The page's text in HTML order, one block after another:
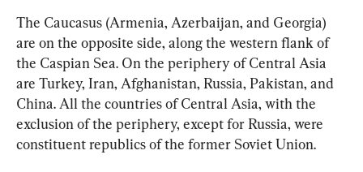
The Caucasus (Armenia, Azerbaijan, and Georgia)
are on the opposite side, along the western flank of
the Caspian Sea. On the periphery of Central Asia
are Turkey, Iran, Afghanistan, Russia, Pakistan, and
China. All the countries of Central Asia, with the
exclusion of the periphery, except for Russia, were
constituent republics of the former Soviet Union.